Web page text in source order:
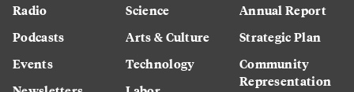
Radio
Podcasts
Events
Science
Arts & Culture
Technology
Annual Report
Strategic Plan
Community
Representation